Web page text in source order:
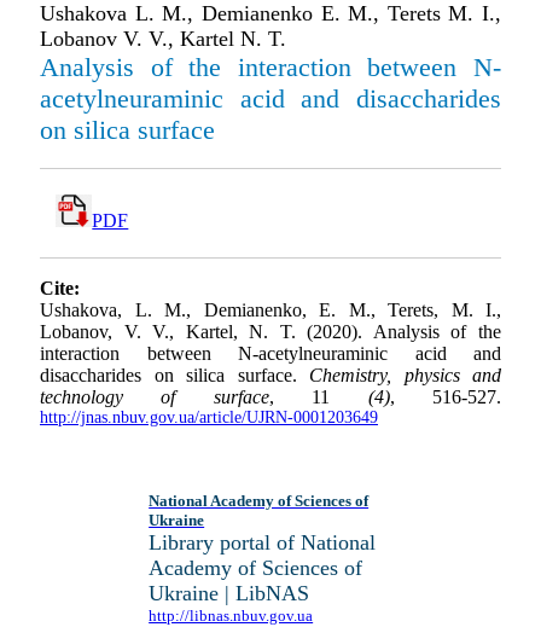
Ushakova L. M., Demianenko E. M., Terets M. I.,
Lobanov V. V., Kartel N. T.
Analysis of the interaction between N-
acetylneuraminic acid and disaccharides
on silica surface
PDF
Cite:
Ushakova, L. M., Demianenko, E. M., Terets, M. I.,
Lobanov, V. V., Kartel, N. T. (2020). Analysis of the
interaction between N-acetylneuraminic acid and
disaccharides on silica surface. Chemistry, physics and
technology of surface, 11 (4), 516-527.
http://jnas.nbuv.gov.ua/article/UJRN-0001203649
National Academy of Sciences of
Ukraine
Library portal of National
Academy of Sciences of
Ukraine | LibNAS
http://libnas.nbuv.gov.ua